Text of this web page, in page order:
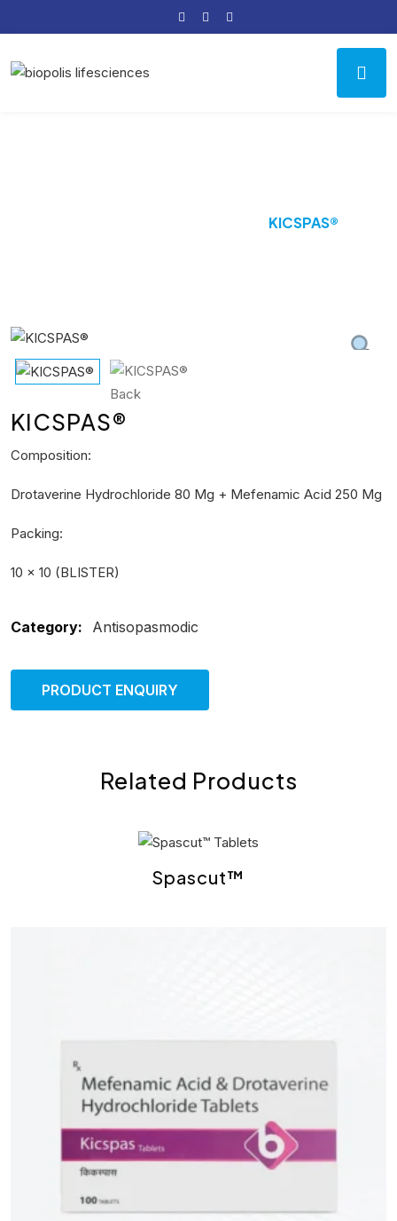
KICSPAS®
KICSPAS®
Composition:
Drotaverine Hydrochloride 80 Mg + Mefenamic Acid 250 Mg
Packing:
10 × 10 (BLISTER)
Category: Antisopasmodic
PRODUCT ENQUIRY
Related Products
Spascut™